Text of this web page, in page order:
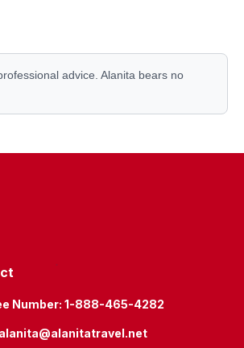
advice. Alanita bears no
Number: 1-888-465-4282
alanita@alanitatravel.net